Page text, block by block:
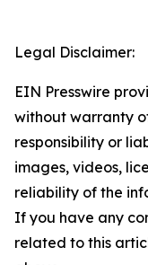
Legal Disclaimer:
EIN Presswire
without warranty
responsibility or
images, videos,
reliability of the
If you have any
related to this